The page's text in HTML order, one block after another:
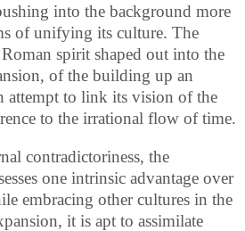
into the background more
of unifying its culture. The
spirit shaped out into the
of the building up an
attempt to link its vision of the
to the irrational flow of time.
contradictoriness, the
one intrinsic advantage over
embracing other cultures in the
it is apt to assimilate